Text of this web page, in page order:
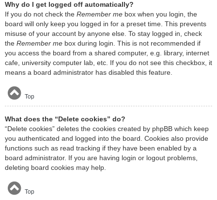
Why do I get logged off automatically?
If you do not check the Remember me box when you login, the
board will only keep you logged in for a preset time. This prevents
misuse of your account by anyone else. To stay logged in, check
the Remember me box during login. This is not recommended if
you access the board from a shared computer, e.g. library, internet
cafe, university computer lab, etc. If you do not see this checkbox, it
means a board administrator has disabled this feature.
Top
What does the “Delete cookies” do?
“Delete cookies” deletes the cookies created by phpBB which keep
you authenticated and logged into the board. Cookies also provide
functions such as read tracking if they have been enabled by a
board administrator. If you are having login or logout problems,
deleting board cookies may help.
Top